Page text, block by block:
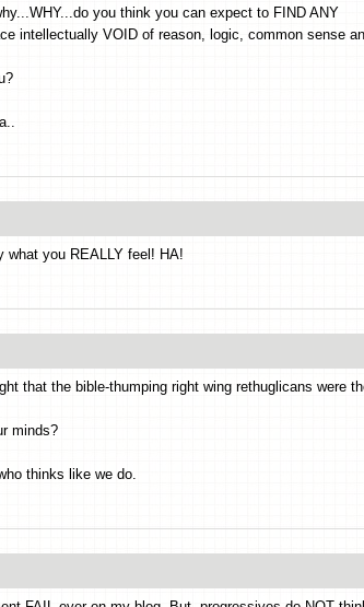
you think you can expect to FIND ANY
intellectually VOID of reason, logic, common sense
what you REALLY feel! HA!
that the bible-thumping right wing rethuglicans were
minds?
thinks like we do.